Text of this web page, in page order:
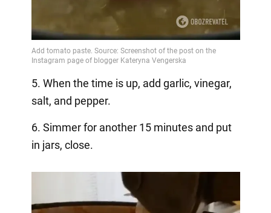
5. When the time is up, add garlic, vinegar,
salt, and pepper.
6. Simmer for another 15 minutes and put
in jars, close.